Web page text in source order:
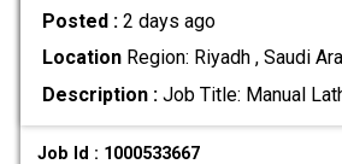
Posted : 2 days ago
LocationRegion: Riyadh , Saudi
Description :Job Title: Manual
Job Id : 1000533667